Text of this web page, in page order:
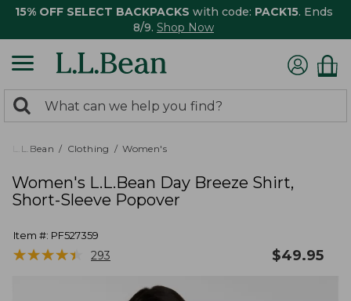
15% OFF SELECT BACKPACKS with code: PACK15. Ends
8/9. Shop Now
search
returned.
Search:
L.L.Bean Clothing Women's
Women's L.L.Bean Day Breeze Shirt,
Short-Sleeve Popover
Item #: PF527359
★★★★★
★★★★★ 293 $49.95